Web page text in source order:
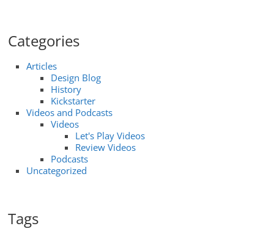
Categories
Articles
Design Blog
History
Kickstarter
Videos and Podcasts
Videos
Let's Play Videos
Review Videos
Podcasts
Uncategorized
Tags